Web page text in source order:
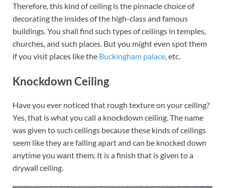
Therefore, this kind of ceiling is the pinnacle choice of
decorating the insides of the high-class and famous
buildings. You shall find such types of ceilings in temples,
churches, and such places. But you might even spot them
if you visit places like the Buckingham palace, etc.
Knockdown Ceiling
Have you ever noticed that rough texture on your ceiling?
Yes, that is what you call a knockdown ceiling. The name
was given to such ceilings because these kinds of ceilings
seem like they are falling apart and can be knocked down
anytime you want them. It is a finish that is given to a
drywall ceiling.